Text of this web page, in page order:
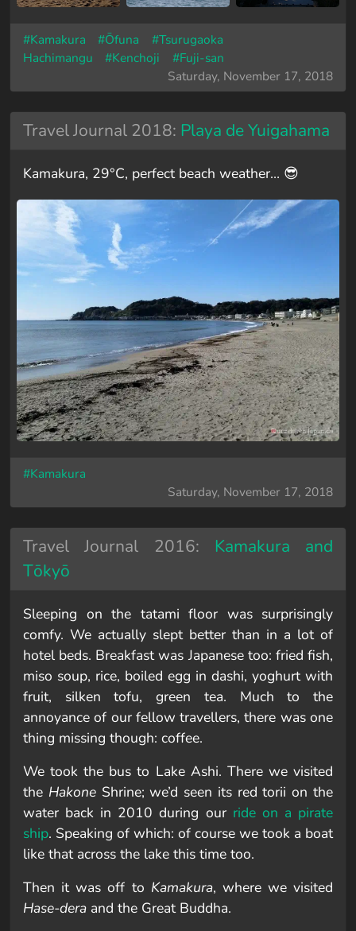
#Kamakura #Ōfuna
#Tsurugaoka
Hachimangu
#Kenchoji
#Fuji-san
Saturday, November 17, 2018
Travel Journal 2018: Playa de Yuigahama
Kamakura, 29°C, perfect beach weather… 😎
#Kamakura
Saturday, November 17, 2018
Travel Journal 2016: Kamakura and
Tōkyō
Sleeping on the tatami floor was surprisingly
comfy. We actually slept better than in a lot of
hotel beds. Breakfast was Japanese too: fried fish,
miso soup, rice, boiled egg in dashi, yoghurt with
fruit, silken tofu, green tea. Much to the
annoyance of our fellow travellers, there was one
thing missing though: coffee.
We took the bus to Lake Ashi. There we visited
the HakoneShrine; we’d seen its red torii on the
water back in 2010 during our ride on a pirate
ship. Speaking of which: of course we took a boat
like that across the lake this time too.
Then it was off to Kamakura, where we visited
Hase-dera and the Great Buddha.